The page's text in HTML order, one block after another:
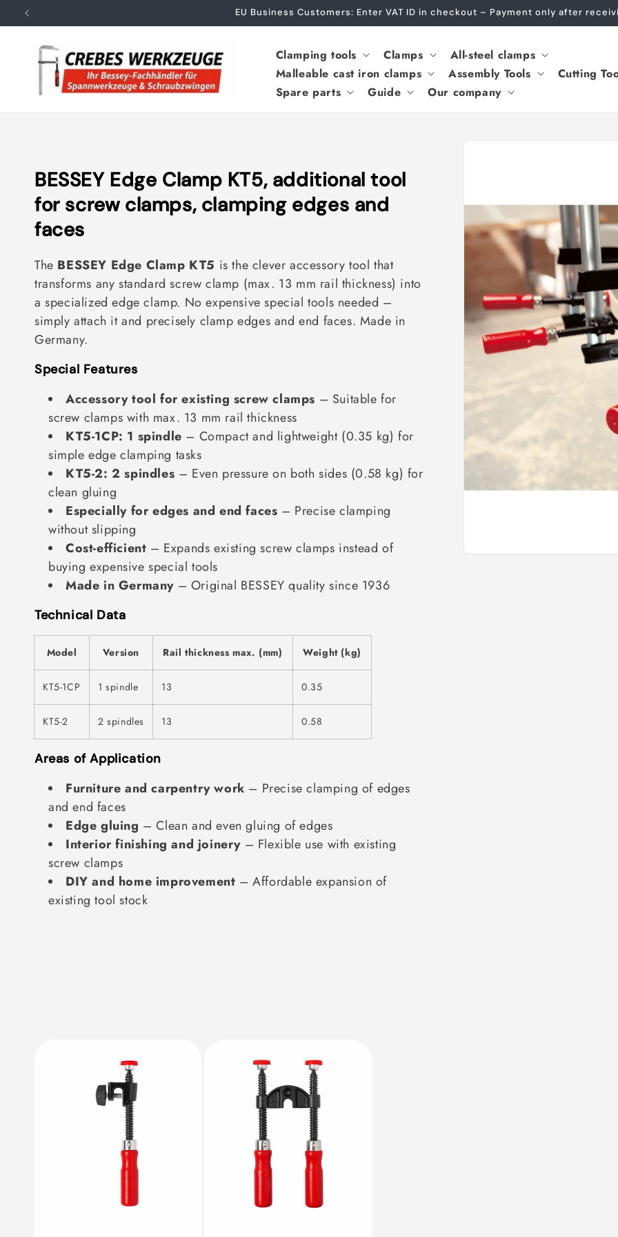
Skip to
content
EU Business Customers: Enter VAT ID in checkout – Payment only after
Clamping tools Clamps
All-steel clamps
Malleable cast iron clamps
Assembly Tools
Cutting
Spare parts
Guide Our company
C
o
l
l
e
c
t
i
o
BESSEY Edge Clamp KT5, additional tool
for screw clamps, clamping edges and
faces
The BESSEY Edge Clamp KT5 is the clever accessory tool that
transforms any standard screw clamp (max. 13 mm rail thickness) into
a specialized edge clamp. No expensive special tools needed –
simply attach it and precisely clamp edges and end faces. Made in
Germany.
Special Features
Accessory tool for existing screw clamps – Suitable for
screw clamps with max. 13 mm rail thickness
KT5-1CP: 1 spindle – Compact and lightweight (0.35 kg) for
simple edge clamping tasks
KT5-2: 2 spindles – Even pressure on both sides (0.58 kg) for
clean gluing
Especially for edges and end faces – Precise clamping
without slipping
Cost-efficient – Expands existing screw clamps instead of
buying expensive special tools
Made in Germany – Original BESSEY quality since 1936
Technical Data
Model Version Rail thickness max. (mm) Weight (kg)
KT5-1CP 1 spindle 13 0.35
KT5-2 2 spindles 13 0.58
Areas of Application
Furniture and carpentry work – Precise clamping of edges
and end faces
Edge gluing – Clean and even gluing of edges
Interior finishing and joinery – Flexible use with existing
screw clamps
DIY and home improvement – Affordable expansion of
existing tool stock